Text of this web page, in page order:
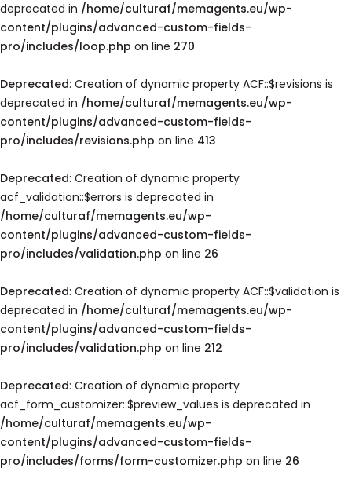
deprecated in /home/culturaf/memagents.eu/wp-
content/plugins/advanced-custom-fields-
pro/includes/loop.php on line 270
Deprecated: Creation of dynamic property ACF::$revisions is
deprecated in /home/culturaf/memagents.eu/wp-
content/plugins/advanced-custom-fields-
pro/includes/revisions.php on line 413
Deprecated: Creation of dynamic property
acf_validation::$errors is deprecated in
/home/culturaf/memagents.eu/wp-
content/plugins/advanced-custom-fields-
pro/includes/validation.php on line 26
Deprecated: Creation of dynamic property ACF::$validation is
deprecated in /home/culturaf/memagents.eu/wp-
content/plugins/advanced-custom-fields-
pro/includes/validation.php on line 212
Deprecated: Creation of dynamic property
acf_form_customizer::$preview_values is deprecated in
/home/culturaf/memagents.eu/wp-
content/plugins/advanced-custom-fields-
pro/includes/forms/form-customizer.php on line 26